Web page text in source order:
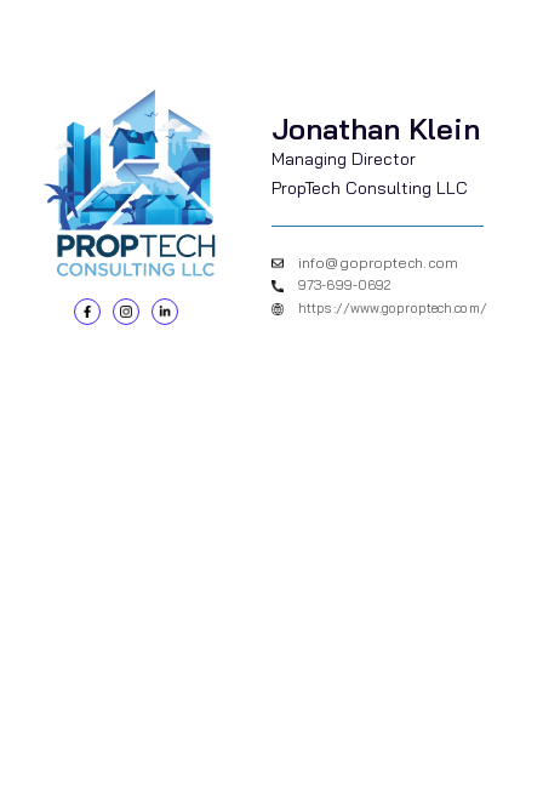
Jonathan Klein
Managing Director
PropTech Consulting LLC
info@goproptech.com
973-699-0692
https://www.goproptech.com/